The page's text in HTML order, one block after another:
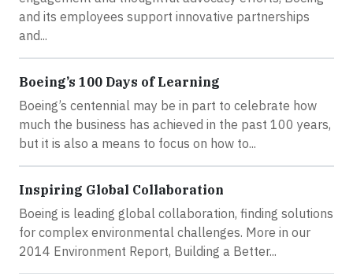
and its employees support innovative partnerships
and...
Boeing’s 100 Days of Learning
Boeing’s centennial may be in part to celebrate how
much the business has achieved in the past 100 years,
but it is also a means to focus on how to...
Inspiring Global Collaboration
Boeing is leading global collaboration, finding solutions
for complex environmental challenges. More in our
2014 Environment Report, Building a Better...